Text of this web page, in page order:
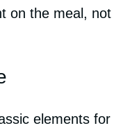
on the meal, not
elements for